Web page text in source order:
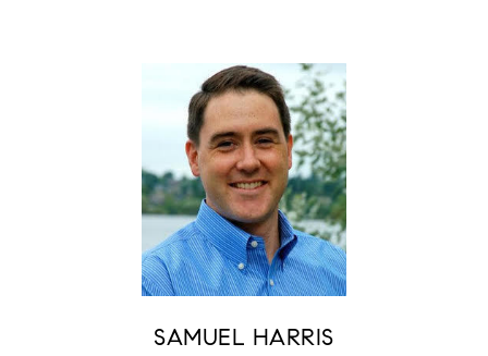
SAMUEL HARRIS